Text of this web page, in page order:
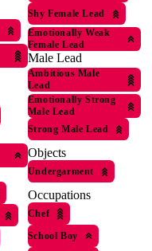
Shy Female Lead
Emotionally Weak
Female Lead
Male Lead
Ambitious Male
Lead
Emotionally Strong
Male Lead
Strong Male Lead
Objects
Undergarment
Occupations
Chef
School Boy